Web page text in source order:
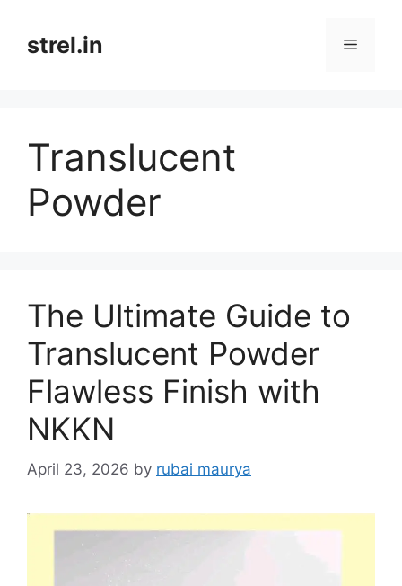
contentstrel.in Menu
Translucent
Powder
The Ultimate Guide to
Translucent Powder
Flawless Finish with
NKKN
April 23, 2026 by rubai maurya